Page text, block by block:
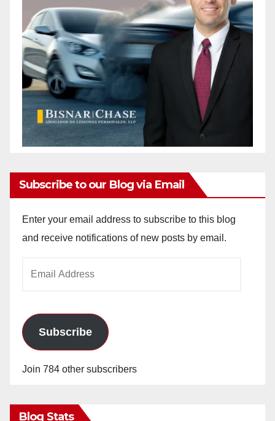
Subscribe to our Blog via Email
Enter your email address to subscribe to this blog
and receive notifications of new posts by email.
Subscribe
Join 784 other subscribers
Blog Stats